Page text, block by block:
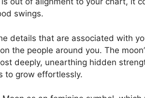
swings.
details that are associated with
the people around you. The
deeply, unearthing hidden
to grow effortlessly.